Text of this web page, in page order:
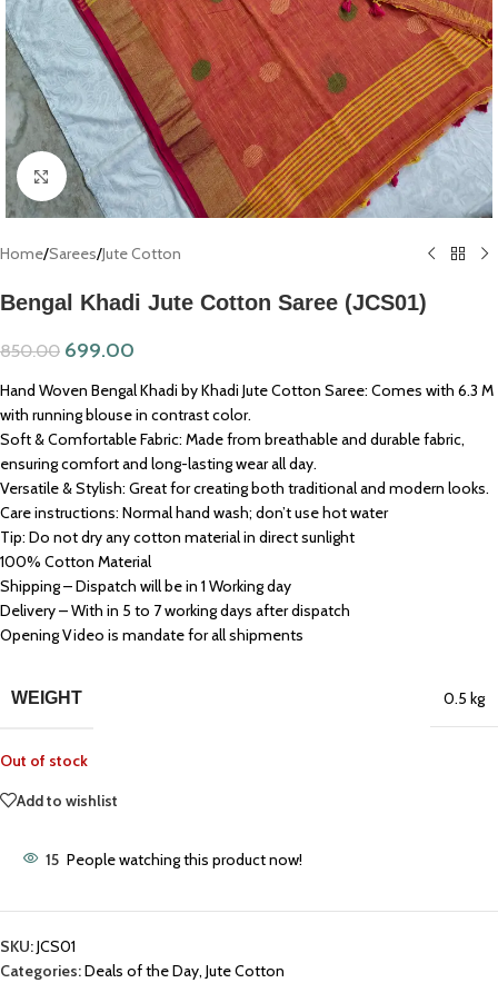
Click to enlarge
Home/Sarees/Jute Cotton
Bengal Khadi Jute Cotton Saree (JCS01)
850.00 699.00
Hand Woven Bengal Khadi by Khadi Jute Cotton Saree: Comes with 6.3 M
with running blouse in contrast color.
Soft & Comfortable Fabric: Made from breathable and durable fabric,
ensuring comfort and long-lasting wear all day.
Versatile & Stylish: Great for creating both traditional and modern looks.
Care instructions: Normal hand wash; don’t use hot water
Tip: Do not dry any cotton material in direct sunlight
100% Cotton Material
Shipping – Dispatch will be in 1 Working day
Delivery – With in 5 to 7 working days after dispatch
Opening Video is mandate for all shipments
WEIGHT 0.5 kg
Out of stock
Add to wishlist
15 People watching this product now!
SKU:JCS01
Categories:Deals of the Day, Jute Cotton